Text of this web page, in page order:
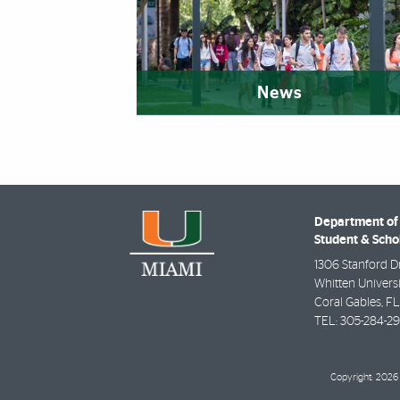
News
Department
Student &
1306 Stanford
Whitten
Coral Gables, FL
TEL: 305-284-
Copyright: 2026